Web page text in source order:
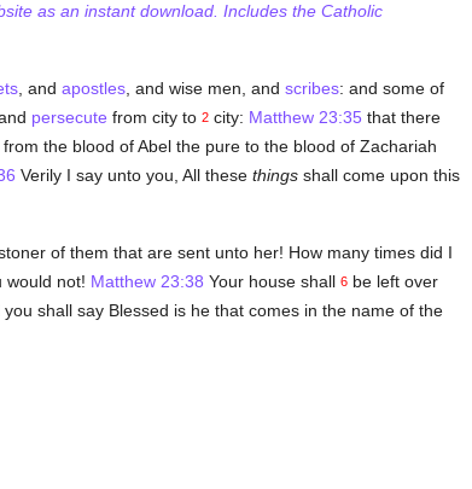
as an instant download. Includes the Catholic
, and apostles, and wise men, and scribes: and some of
persecute from city to 2city: Matthew 23:35 that there
the blood of Abel the pure to the blood of Zachariah
Verily I say unto you, All these thingsshall come upon this
of them that are sent unto her! How many times did I
would not! Matthew 23:38 Your house shall 6be left over
shall say Blessed is he that comes in the name of the